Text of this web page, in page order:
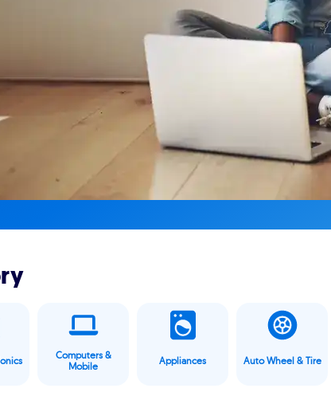
Computers &
Mobile
Appliances Auto Wheel & Tire